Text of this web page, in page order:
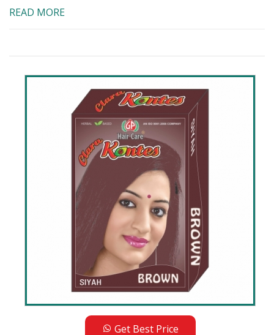
READ MORE
Get Best Price